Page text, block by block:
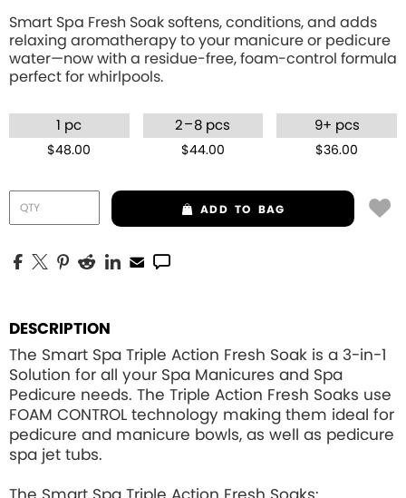
Smart Spa Fresh Soak softens, conditions, and adds
relaxing aromatherapy to your manicure or pedicure
water—now with a residue-free, foam-control formula
perfect for whirlpools.
1 pc
$48.00
2 – 8 pcs
$44.00
9+ pcs
$36.00
ADD TO BAG
DESCRIPTION
The Smart Spa Triple Action Fresh Soak is a 3-in-1
Solution for all your Spa Manicures and Spa
Pedicure needs. The Triple Action Fresh Soaks use
FOAM CONTROL technology making them ideal for
pedicure and manicure bowls, as well as pedicure
spa jet tubs.
The Smart Spa Triple Action Fresh Soaks: